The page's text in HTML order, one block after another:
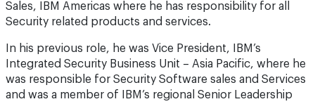
Sales, IBM Americas where he has responsibility for all
Security related products and services.
In his previous role, he was Vice President, IBM’s
Integrated Security Business Unit – Asia Pacific, where he
was responsible for Security Software sales and Services
and was a member of IBM’s regional Senior Leadership